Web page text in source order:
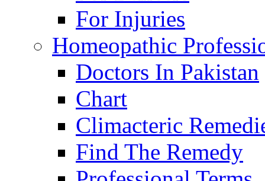
For Injuries
Homeopathic
Doctors In Pakistan
Chart
Climacteric
Find The Remedy